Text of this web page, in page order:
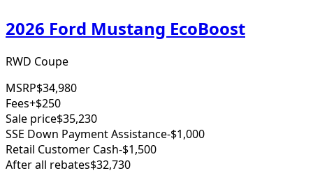
2026 Ford Mustang EcoBoost
RWD Coupe
MSRP$34,980
Fees+$250
Sale price$35,230
SSE Down Payment Assistance-$1,000
Retail Customer Cash-$1,500
After all rebates$32,730